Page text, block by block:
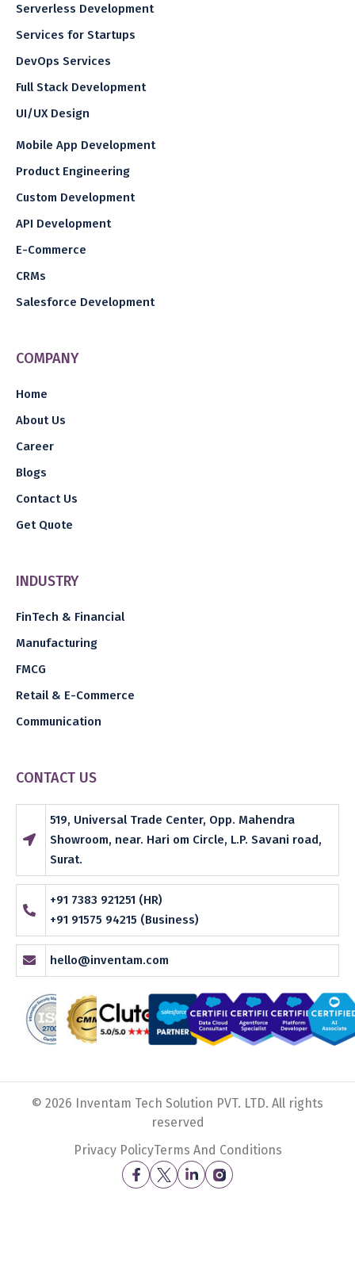
Serverless Development
Services for Startups
DevOps Services
Full Stack Development
UI/UX Design
Mobile App Development
Product Engineering
Custom Development
API Development
E-Commerce
CRMs
Salesforce Development
COMPANY
Home
About Us
Career
Blogs
Contact Us
Get Quote
INDUSTRY
FinTech & Financial
Manufacturing
FMCG
Retail & E-Commerce
Communication
CONTACT US
519, Universal Trade Center, Opp. Mahendra
Showroom, near. Hari om Circle, L.P. Savani road,
Surat.
+91 7383 921251 (HR)
+91 91575 94215 (Business)
hello@inventam.com
© 2026 Inventam Tech Solution PVT. LTD. All rights
reserved
Privacy PolicyTerms And Conditions